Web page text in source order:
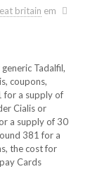
britain em
Tadalfil,
coupons,
for a supply of
Cialis or
a supply of 30
381 for a
the cost for
Cards